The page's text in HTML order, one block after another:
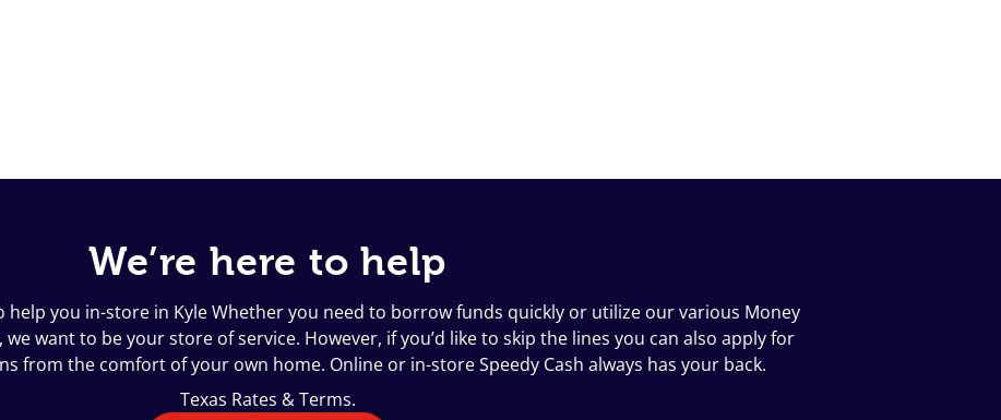
We’re here to help
help you in-store in Kyle Whether you need to borrow funds quickly or utilize our various Money
we want to be your store of service. However, if you’d like to skip the lines you can also apply for
from the comfort of your own home. Online or in-store Speedy Cash always has your back.
Texas Rates & Terms.